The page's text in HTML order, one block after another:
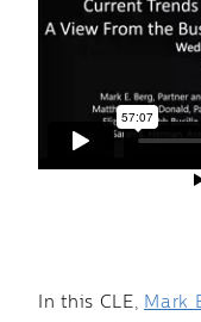
In this CLE, Mark